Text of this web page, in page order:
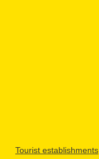
Tourist establishments